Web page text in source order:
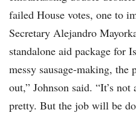
failed House votes, one to
Secretary Alejandro
standalone aid package for
messy sausage-making, the
out,” Johnson said. “It’s
pretty. But the job will be